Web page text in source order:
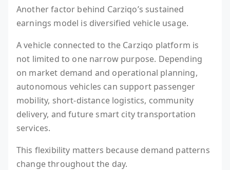
Another factor behind Carziqo’s sustained
earnings model is diversified vehicle usage.
A vehicle connected to the Carziqo platform is
not limited to one narrow purpose. Depending
on market demand and operational planning,
autonomous vehicles can support passenger
mobility, short-distance logistics, community
delivery, and future smart city transportation
services.
This flexibility matters because demand patterns
change throughout the day.